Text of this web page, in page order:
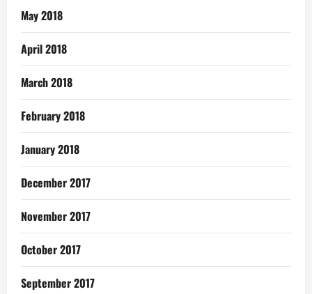
May 2018
April 2018
March 2018
February 2018
January 2018
December 2017
November 2017
October 2017
September 2017